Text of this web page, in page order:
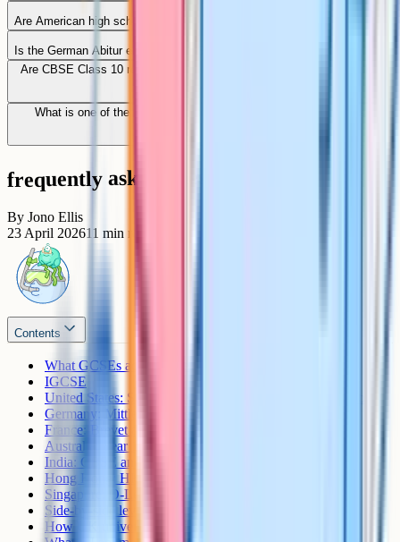
Are American high school qualifications equivalent to GCSEs?
Is the German Abitur equivalent to GCSEs?
Are CBSE Class 10 results accepted as GCSE-equivalent in the UK?
What is one of the more internationally recognised qualifications
frequently asked questions
By Jono Ellis
23 April 202611 min read
Contents
What GCSEs actually are
IGCSE
United States: SAT Subject Tests and High School Diploma
Germany: Mittlere Reife and the Abitur
France: Brevet and Baccalaureat
Australia: Year 10 Certificate and the HSC
India: CBSE and ICSE Class 10
Hong Kong: HKDSE
Singapore: O-Level
Side-by-side level comparison
How UK universities and sixth forms convert